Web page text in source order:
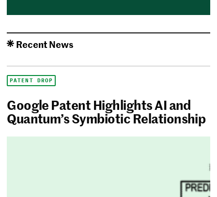
Recent News
PATENT DROP
Google Patent Highlights AI and
Quantum’s Symbiotic Relationship